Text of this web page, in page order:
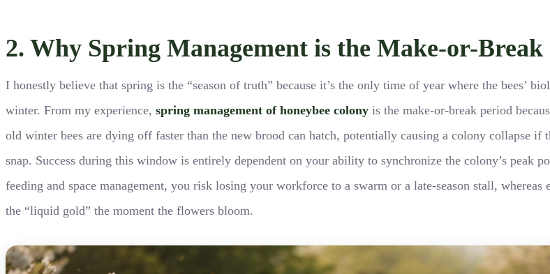
2. Why Spring Management is the Make-or-Break
I honestly believe that spring is the “season of truth” because it’s the only time of year where the
winter. From my experience, spring management of honeybee colony is the make-or-break period
old winter bees are dying off faster than the new brood can hatch, potentially causing a colony collapse if
snap. Success during this window is entirely dependent on your ability to synchronize the colony’s
feeding and space management, you risk losing your workforce to a swarm or a late-season stall,
the “liquid gold” the moment the flowers bloom.